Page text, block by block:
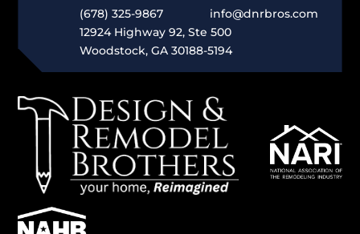
(678) 325-9867
info@dnrbros.com
12924 Highway 92, Ste 500
Woodstock, GA 30188-5194